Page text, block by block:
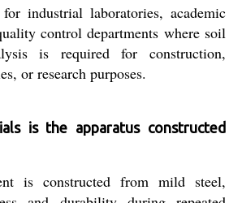
industrial laboratories, academic
control departments where soil
is required for construction,
or research purposes.
is the apparatus constructed
is constructed from mild steel,